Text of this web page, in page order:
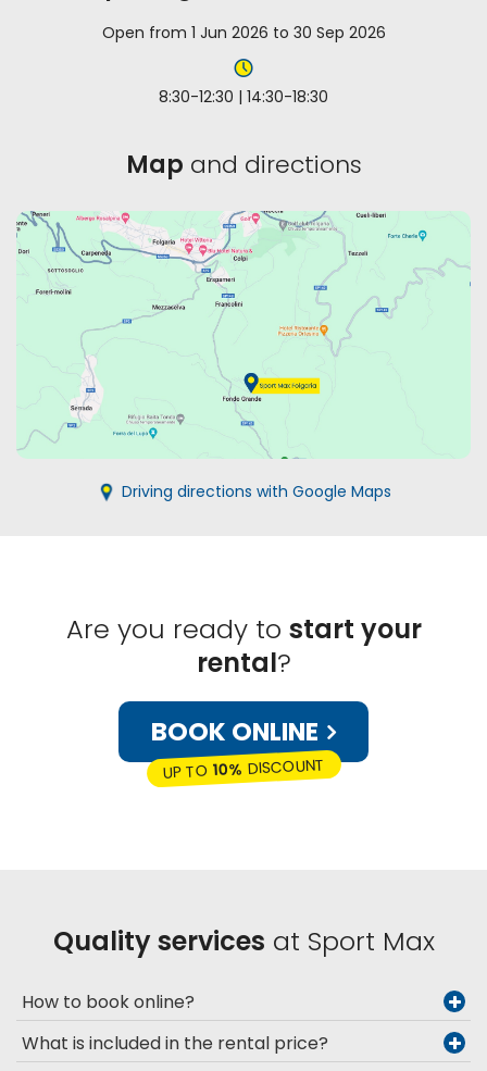
Open from 1 Jun 2026 to 30 Sep 2026
8:30-12:30 | 14:30-18:30
Map and directions
Driving directions with Google Maps
Are you ready to start your
rental?
BOOK ONLINE
UP TO10% DISCOUNT
Quality services at Sport Max
How to book online?
What is included in the rental price?